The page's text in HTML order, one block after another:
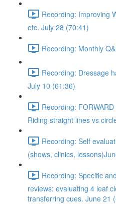
Recording: Improving
etc. July 28 (70:41)
Recording: Monthly
Recording: Dressage
July 10 (61:36)
Recording:
Riding straight lines vs
Recording: Self
(shows, clinics,
Recording: Specific
reviews: evaluating 4 leaf
transferring cues. June 21